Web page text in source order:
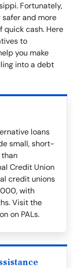
Fortunately,
and more
quick cash. Here
to
you make
into a debt
loans
small, short-
Credit Union
credit unions
with
Visit the
on PALs.